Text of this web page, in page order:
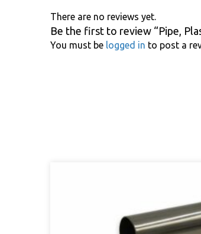
There are no reviews yet.
Be the first to review “Pipe,
You must be logged in to post a